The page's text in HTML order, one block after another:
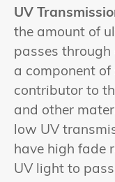
UV
the amount of
passes
a component
contributor to
and other
low UV
have high fade
UV light to